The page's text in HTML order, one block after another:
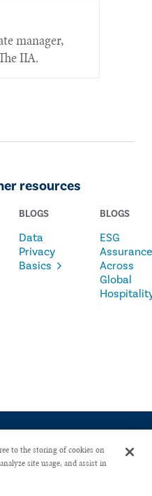
manager,
IIA.
resources
BLOGS
Data
Privacy
Basics
BLOGS
ESG
Assurance
Across
Global
to the storing of cookies on
site usage, and assist in